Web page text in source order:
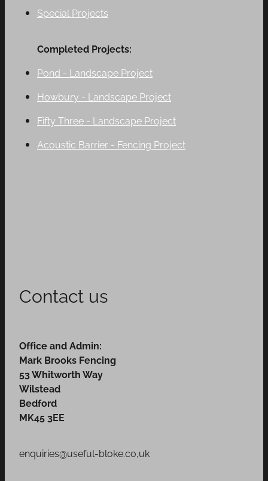
Special Projects
Completed Projects:
Pond - Landscape Project
Howbury - Landscape Project
Fifty Three - Landscape Project
Acoustic Barrier - Fencing Project
Contact us
Office and Admin:
Mark Brooks Fencing
53 Whitworth Way
Wilstead
Bedford
MK45 3EE
enquiries@useful-bloke.co,uk